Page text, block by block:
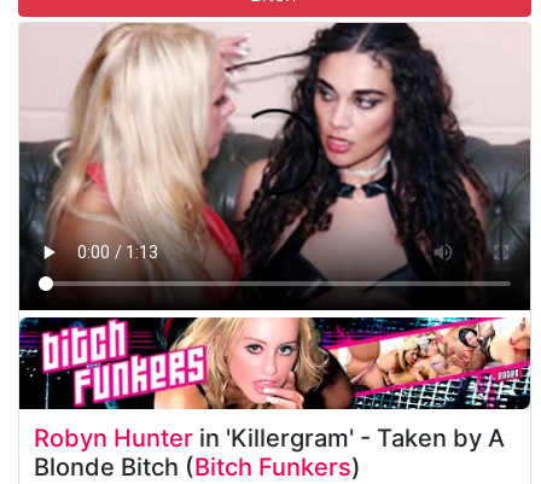
Robyn Hunter in 'Killergram' - Taken by A
Blonde Bitch (Bitch Funkers)